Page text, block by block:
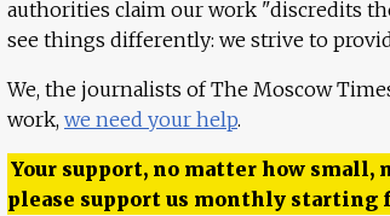
authorities claim our work "discredits
see things differently: we strive to
We, the journalists of The Moscow
work, we need your help.
Your support, no matter how small,
please support us monthly starting